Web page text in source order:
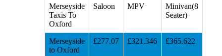
Merseyside
Taxis To
Oxford
Saloon MPV
Minivan(8
Seater)
Merseyside
to Oxford
£277.07 £321.346 £365.622